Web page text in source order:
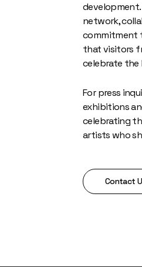
network,
commitment
that visitors
celebrate the
For press
exhibitions
celebrating
artists who
Contact